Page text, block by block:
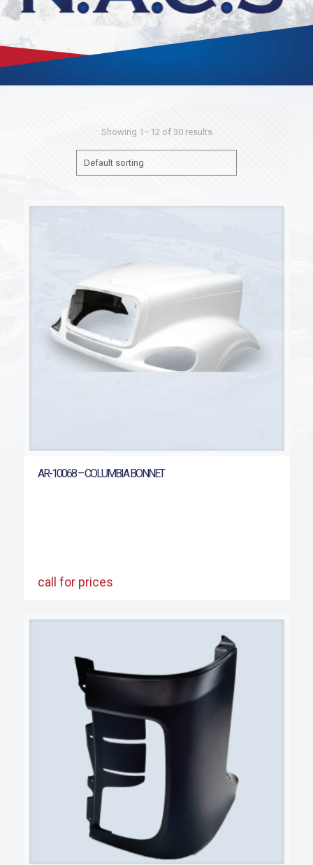
Showing 1–12 of 30 results
AR-10068 – COLUMBIA BONNET
call for prices